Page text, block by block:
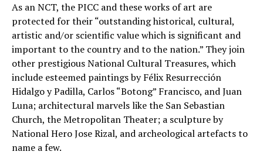
As an NCT, the PICC and these works of art are
protected for their “outstanding historical, cultural,
artistic and/or scientific value which is significant and
important to the country and to the nation.” They join
other prestigious National Cultural Treasures, which
include esteemed paintings by Félix Resurrección
Hidalgo y Padilla, Carlos “Botong” Francisco, and Juan
Luna; architectural marvels like the San Sebastian
Church, the Metropolitan Theater; a sculpture by
National Hero Jose Rizal, and archeological artefacts to
name a few.